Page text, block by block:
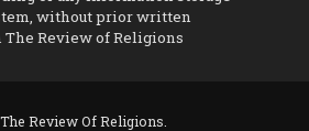
without prior written
Review of Religions
Review Of Religions.